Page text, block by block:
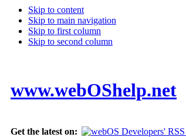
Skip to content
Skip to main navigation
Skip to first column
Skip to second column
www.webOShelp.net
Get the latest on: